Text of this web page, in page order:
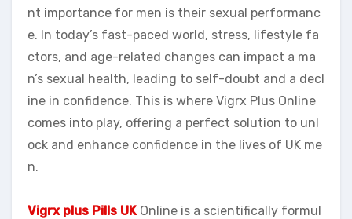
nt importance for men is their sexual performanc
e. In today’s fast-paced world, stress, lifestyle fa
ctors, and age-related changes can impact a ma
n’s sexual health, leading to self-doubt and a decl
ine in confidence. This is where Vigrx Plus Online
comes into play, offering a perfect solution to unl
ock and enhance confidence in the lives of UK me
n.
Vigrx plus Pills UK Online is a scientifically formul